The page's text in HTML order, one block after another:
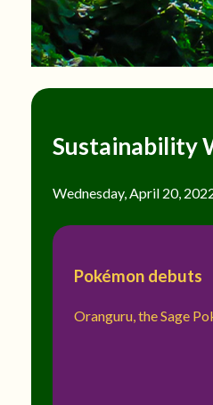
Sustainability
Wednesday, April 20,
Pokémon debuts
Oranguru, the Sage